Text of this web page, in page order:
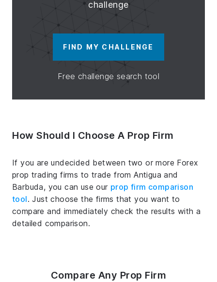
challenge
FIND MY CHALLENGE
Free challenge search tool
How Should I Choose A Prop Firm
If you are undecided between two or more Forex
prop trading firms to trade from Antigua and
Barbuda, you can use our prop firm comparison
tool. Just choose the firms that you want to
compare and immediately check the results with a
detailed comparison.
Compare Any Prop Firm